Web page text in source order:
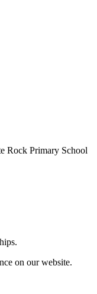
Rock Primary School
on our website.